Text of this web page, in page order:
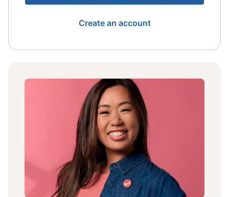
Create an account